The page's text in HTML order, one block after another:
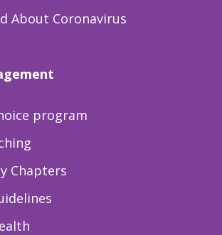
About Coronavirus
program
Chapters